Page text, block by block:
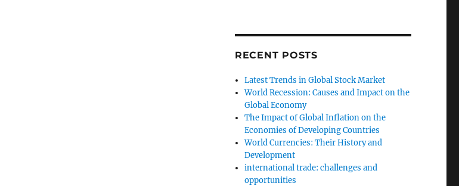
RECENT POSTS
Latest Trends in Global Stock Market
World Recession: Causes and Impact on the
Global Economy
The Impact of Global Inflation on the
Economies of Developing Countries
World Currencies: Their History and
Development
international trade: challenges and
opportunities